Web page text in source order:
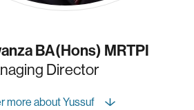
BA(Hons) MRTPI
Director
more about Yussuf